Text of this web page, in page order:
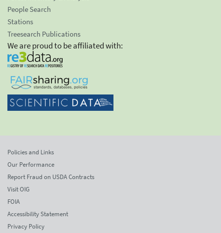
People Search
Stations
Treesearch Publications
We are proud to be affiliated with:
Policies and Links
Our Performance
Report Fraud on USDA Contracts
Visit OIG
FOIA
Accessibility Statement
Privacy Policy